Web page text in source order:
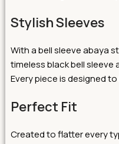
Stylish Sleeves
With a bell sleeve abaya
timeless black bell sleeve
Every piece is designed
Perfect Fit
Created to flatter every